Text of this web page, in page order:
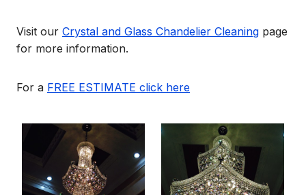
Visit our Crystal and Glass Chandelier Cleaning page
for more information.
For a FREE ESTIMATE click here